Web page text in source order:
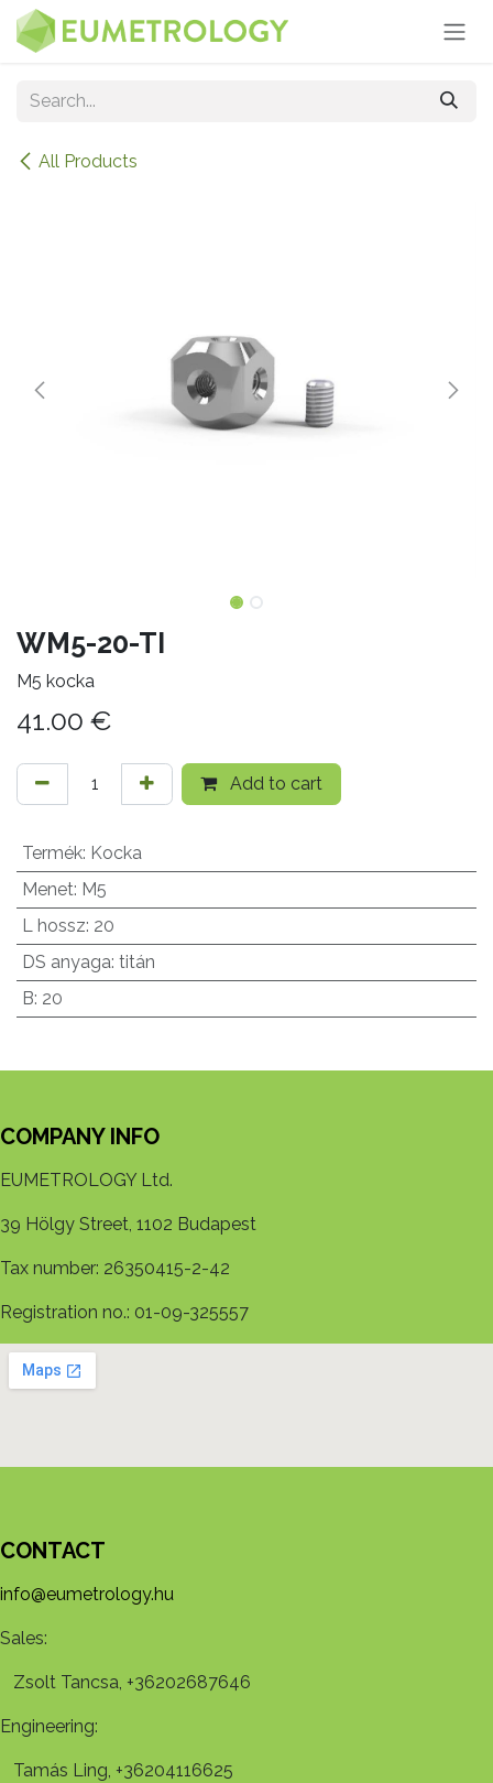
Skip to Content
All Products
WM5-20-TI
M5 kocka
41.00 €
Add to cart
Termék: Kocka
Menet: M5
L hossz: 20
DS anyaga: titán
B: 20
COMPANY INFO
EUMETROLOGY Ltd.
39 Hölgy Street, 1102 Budapest
Tax number: 26350415-2-42
Registration no.: 01-09-325557
CONTACT
info@eumetrology.hu
Sales:
Zsolt Tancsa, +36202687646
Engineering:
Tamás Ling, +36204116625